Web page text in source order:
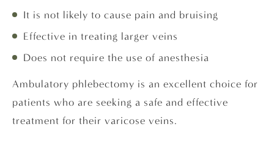
It is not likely to cause pain and bruising
Effective in treating larger veins
Does not require the use of anesthesia
Ambulatory phlebectomy is an excellent choice for
patients who are seeking a safe and effective
treatment for their varicose veins.